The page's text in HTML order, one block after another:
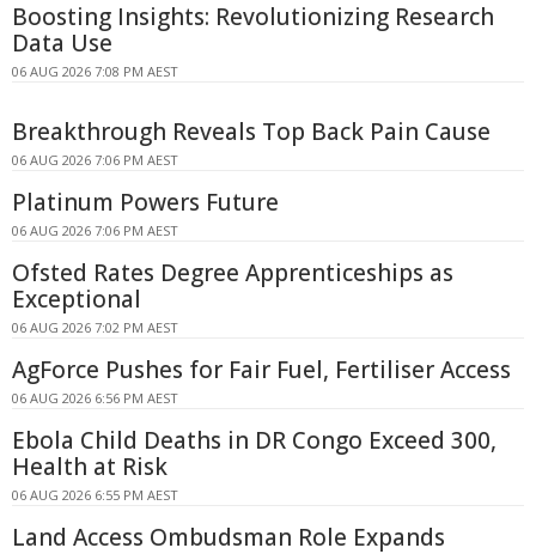
Boosting Insights: Revolutionizing Research
Data Use
06 AUG 2026 7:08 PM AEST
Breakthrough Reveals Top Back Pain Cause
06 AUG 2026 7:06 PM AEST
Platinum Powers Future
06 AUG 2026 7:06 PM AEST
Ofsted Rates Degree Apprenticeships as
Exceptional
06 AUG 2026 7:02 PM AEST
AgForce Pushes for Fair Fuel, Fertiliser Access
06 AUG 2026 6:56 PM AEST
Ebola Child Deaths in DR Congo Exceed 300,
Health at Risk
06 AUG 2026 6:55 PM AEST
Land Access Ombudsman Role Expands